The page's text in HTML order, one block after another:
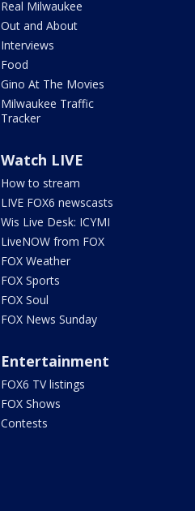
Real Milwaukee
Out and About
Interviews
Food
Gino At The Movies
Milwaukee Traffic
Tracker
Watch LIVE
How to stream
LIVE FOX6 newscasts
Wis Live Desk: ICYMI
LiveNOW from FOX
FOX Weather
FOX Sports
FOX Soul
FOX News Sunday
Entertainment
FOX6 TV listings
FOX Shows
Contests